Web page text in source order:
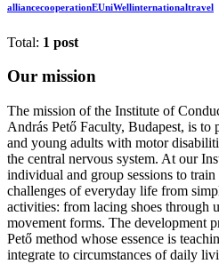
alliancecooperationEUniWellinternationaltravel
Total: 1 post
Our mission
The mission of the Institute of
András Pető Faculty, Budapest, is to
and young adults with motor
the central nervous system. At our
individual and group sessions to
challenges of everyday life from
activities: from lacing shoes through
movement forms. The development
Pető method whose essence is
integrate to circumstances of daily